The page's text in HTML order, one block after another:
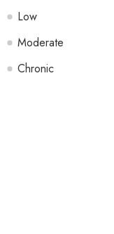
Low
Moderate
Chronic